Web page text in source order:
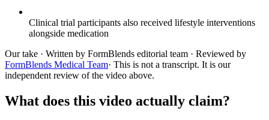
Clinical trial participants also received lifestyle interventions
alongside medication
Our take · Written by FormBlends editorial team · Reviewed by
FormBlends Medical Team· This is not a transcript. It is our
independent review of the video above.
What does this video actually claim?